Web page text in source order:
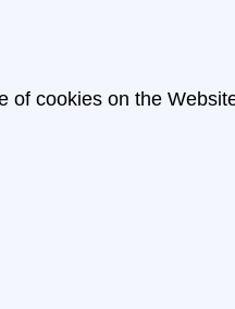
of cookies on the